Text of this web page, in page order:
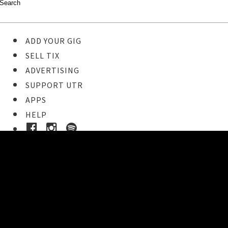
ADD YOUR GIG
SELL TIX
ADVERTISING
SUPPORT UTR
APPS
HELP